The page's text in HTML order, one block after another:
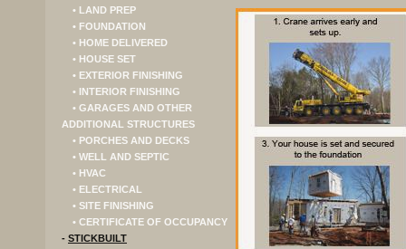
• LAND PREP
• FOUNDATION
• HOME DELIVERED
• HOUSE SET
• EXTERIOR FINISHING
• INTERIOR FINISHING
• GARAGES AND OTHER
ADDITIONAL STRUCTURES
• PORCHES AND DECKS
• WELL AND SEPTIC
• HVAC
• ELECTRICAL
• SITE FINISHING
• CERTIFICATE OF OCCUPANCY
- STICKBUILT